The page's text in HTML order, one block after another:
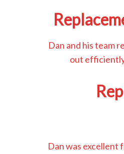
Dan and his team
out
Dan was excellent